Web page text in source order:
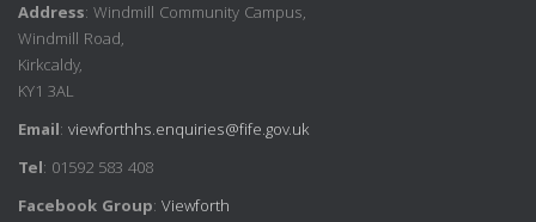
Address: Windmill Community Campus,
Windmill Road,
Kirkcaldy,
KY1 3AL
Email: viewforthhs.enquiries@fife.gov.uk
Tel: 01592 583 408
Facebook Group: Viewforth